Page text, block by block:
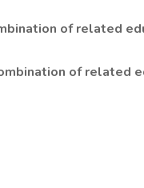
of related
of related